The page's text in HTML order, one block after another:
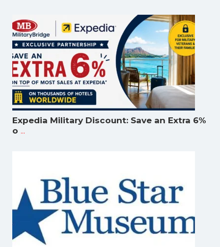
Expedia Military Discount: Save an Extra 6%
o ...